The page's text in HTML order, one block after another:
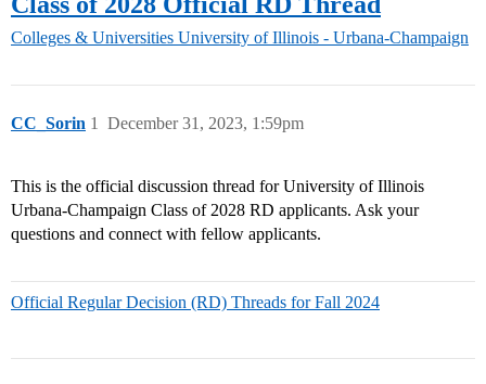
Colleges & Universities University of Illinois - Urbana-Champaign
CC_Sorin December 31, 2023, 1:59pm
1
This is the official discussion thread for University of Illinois
Urbana-Champaign Class of 2028 RD applicants. Ask your
questions and connect with fellow applicants.
Official Regular Decision (RD) Threads for Fall 2024